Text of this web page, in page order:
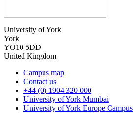
University of York
York
YO10 5DD
United Kingdom
Campus map
Contact us
+44 (0) 1904 320 000
University of York Mumbai
University of York Europe Campus